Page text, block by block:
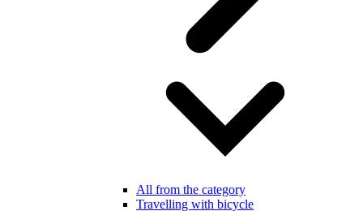
All from the category
Travelling with bicycle